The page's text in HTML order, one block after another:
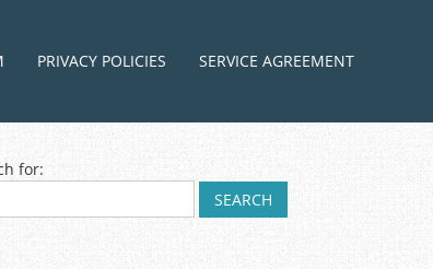
PRIVACY POLICIES SERVICE AGREEMENT
for: